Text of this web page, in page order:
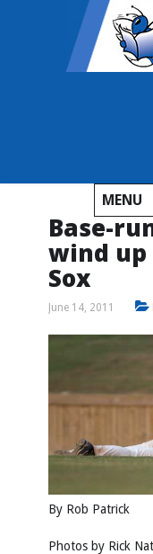
MENU
Base-
wind
Sox
June 14, 2011
By Rob Patrick
Photos by Rick